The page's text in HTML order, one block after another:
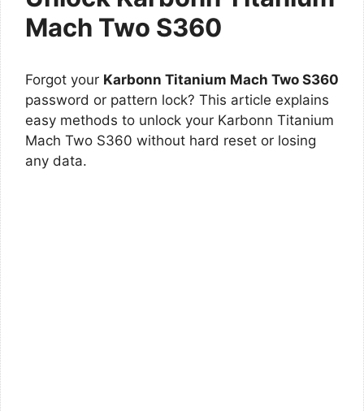
Mach Two S360
Forgot your Karbonn Titanium Mach Two S360
password or pattern lock? This article explains
easy methods to unlock your Karbonn Titanium
Mach Two S360 without hard reset or losing
any data.